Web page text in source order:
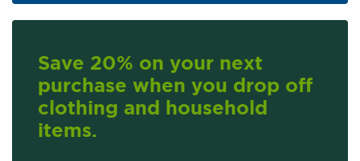
Save 20% on your next
purchase when you drop off
clothing and household
items.